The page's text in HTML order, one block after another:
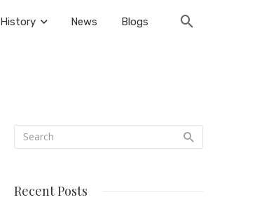
History News Blogs
Recent Posts